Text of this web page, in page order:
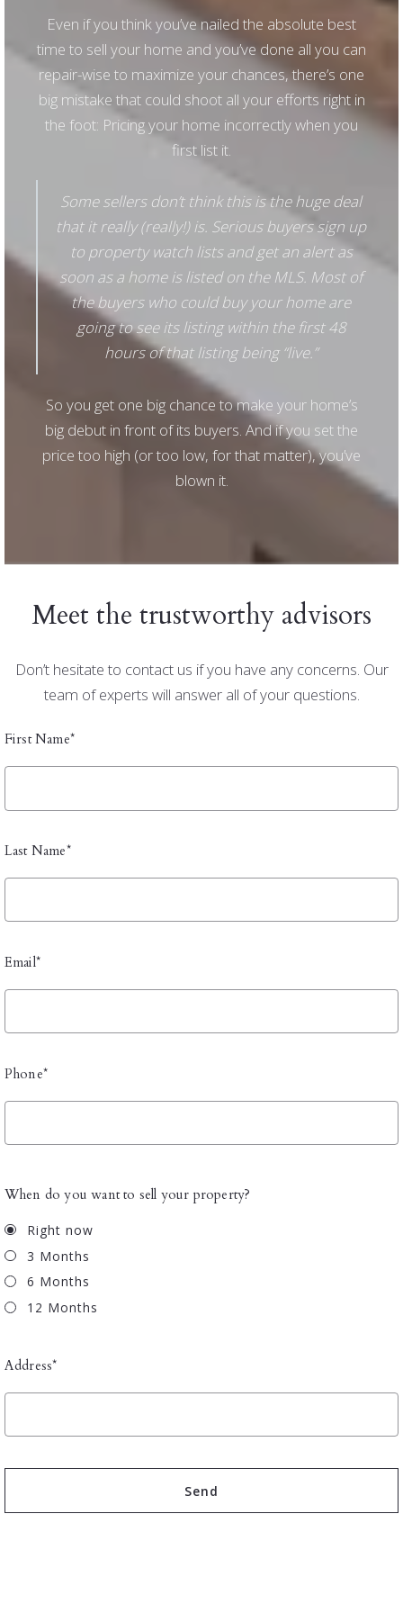
Meet the trustworthy advisors
Don’t hesitate to contact us if you have any concerns. Our
team of experts will answer all of your questions.
First Name*
Last Name*
Email*
Phone*
When do you want to sell your property?
Right now
3 Months
6 Months
12 Months
Address*
Send
Even if you think you’ve nailed the absolute best
time to sell your home and you’ve done all you can
repair-wise to maximize your chances, there’s one
big mistake that could shoot all your efforts right in
the foot: Pricing your home incorrectly when you
first list it.
Some sellers don’t think this is the huge deal
that it really (really!) is. Serious buyers sign up
to property watch lists and get an alert as
soon as a home is listed on the MLS. Most of
the buyers who could buy your home are
going to see its listing within the first 48
hours of that listing being “live.”
So you get one big chance to make your home’s
big debut in front of its buyers. And if you set the
price too high (or too low, for that matter), you’ve
blown it.